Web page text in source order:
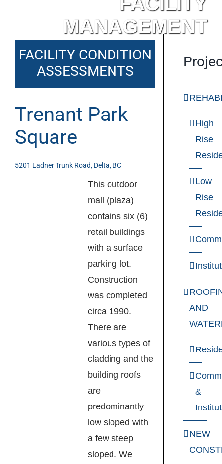
MANAGEMENT
FACILITY CONDITION
ASSESSMENTS
Trenant Park
Square
5201 Ladner Trunk Road, Delta, BC
This outdoor
mall (plaza)
contains six (6)
retail buildings
with a surface
parking lot.
Construction
was completed
circa 1990.
There are
various types of
cladding and the
building roofs
are
predominantly
low sloped with
a few steep
sloped. We
High
Rise
Low
Rise
AND
&
NEW